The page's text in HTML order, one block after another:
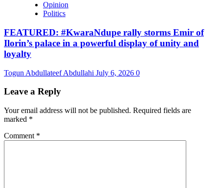
Opinion
Politics
FEATURED: #KwaraNdupe rally storms Emir of
Ilorin’s palace in a powerful display of unity and
loyalty
Togun Abdullateef Abdullahi July 6, 2026 0
Leave a Reply
Your email address will not be published. Required fields are
marked *
Comment *